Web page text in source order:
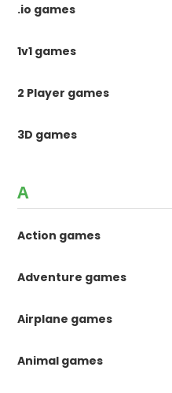
.io games
1v1 games
2 Player games
3D games
A
Action games
Adventure games
Airplane games
Animal games